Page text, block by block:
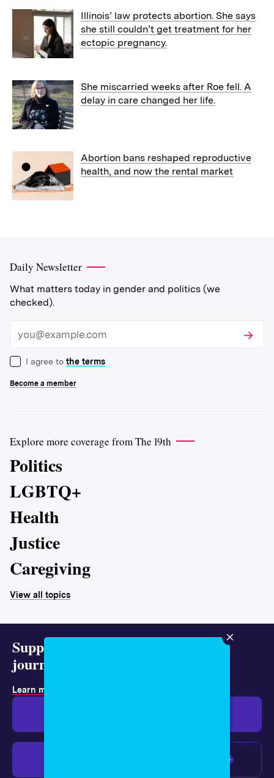
Illinois’ law protects abortion. She says
she still couldn’t get treatment for her
ectopic pregnancy.
She miscarried weeks after Roe fell. A
delay in care changed her life.
Abortion bans reshaped reproductive
health, and now the rental market
Daily Newsletter
What matters today in gender and politics (we
checked).
Email
I agree to the terms
Become a member
Explore more coverage from The 19th
Politics
LGBTQ+
Health
Justice
Caregiving
View all topics
Support representative
journalism today.
Learn more about membership